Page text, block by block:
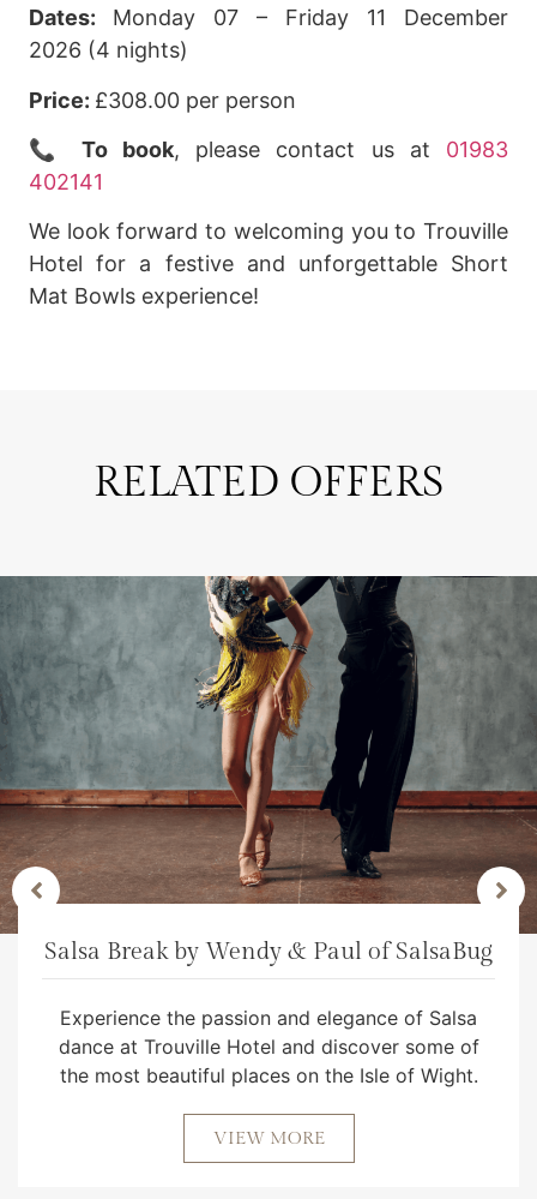
Dates: Monday 07 – Friday 11 December
2026 (4 nights)
Price: £308.00 per person
📞 To book, please contact us at 01983
402141
We look forward to welcoming you to Trouville
Hotel for a festive and unforgettable Short
Mat Bowls experience!
RELATED OFFERS
Salsa Break by Wendy & Paul of SalsaBug
Experience the passion and elegance of Salsa
dance at Trouville Hotel and discover some of
the most beautiful places on the Isle of Wight.
VIEW MORE